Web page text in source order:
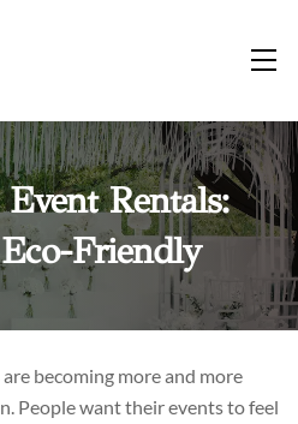
Rentals:
Friendly
becoming more and more
People want their events to feel